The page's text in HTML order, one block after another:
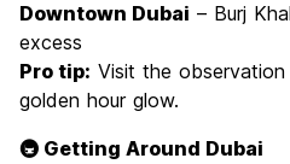
Downtown Dubai – Burj
excess
Pro tip: Visit the
golden hour glow.
🚇 Getting Around Dubai